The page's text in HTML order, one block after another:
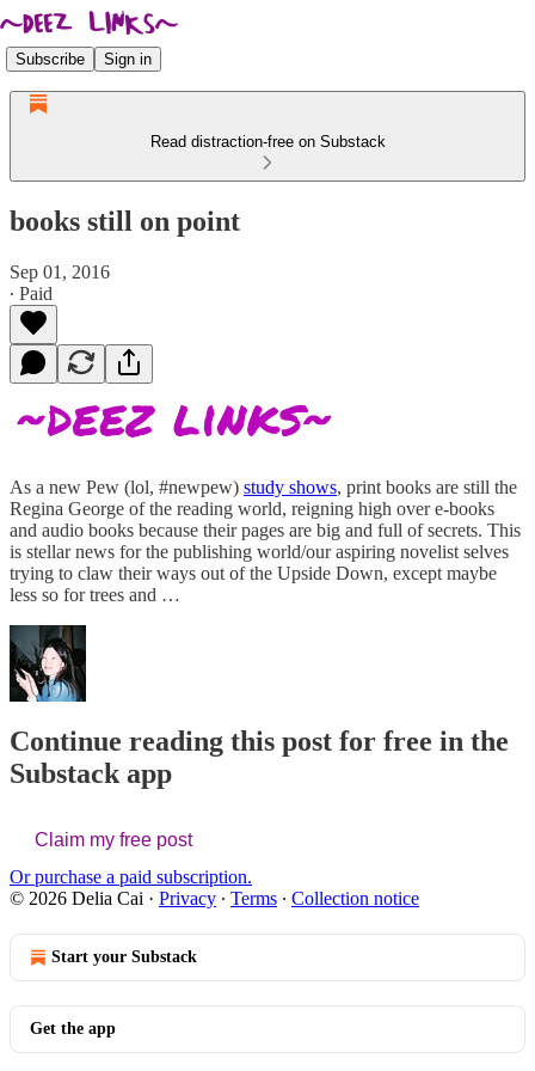
Subscribe Sign in
Read distraction-free on Substack
books still on point
Sep 01, 2016
∙ Paid
As a new Pew (lol, #newpew) study shows, print books are still the
Regina George of the reading world, reigning high over e-books
and audio books because their pages are big and full of secrets. This
is stellar news for the publishing world/our aspiring novelist selves
trying to claw their ways out of the Upside Down, except maybe
less so for trees and …
Continue reading this post for free in the
Substack app
Claim my free post
Or purchase a paid subscription.
© 2026 Delia Cai · Privacy ∙ Terms ∙ Collection notice
Start your Substack
Get the app